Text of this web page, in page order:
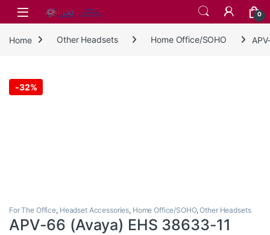
Skip to navigation
Skip to content
0
Home Other Headsets Home Office/SOHO
-32%
For The Office, Headset Accessories, Home Office/SOHO,Other Headsets
APV-66 (Avaya) EHS 38633-11